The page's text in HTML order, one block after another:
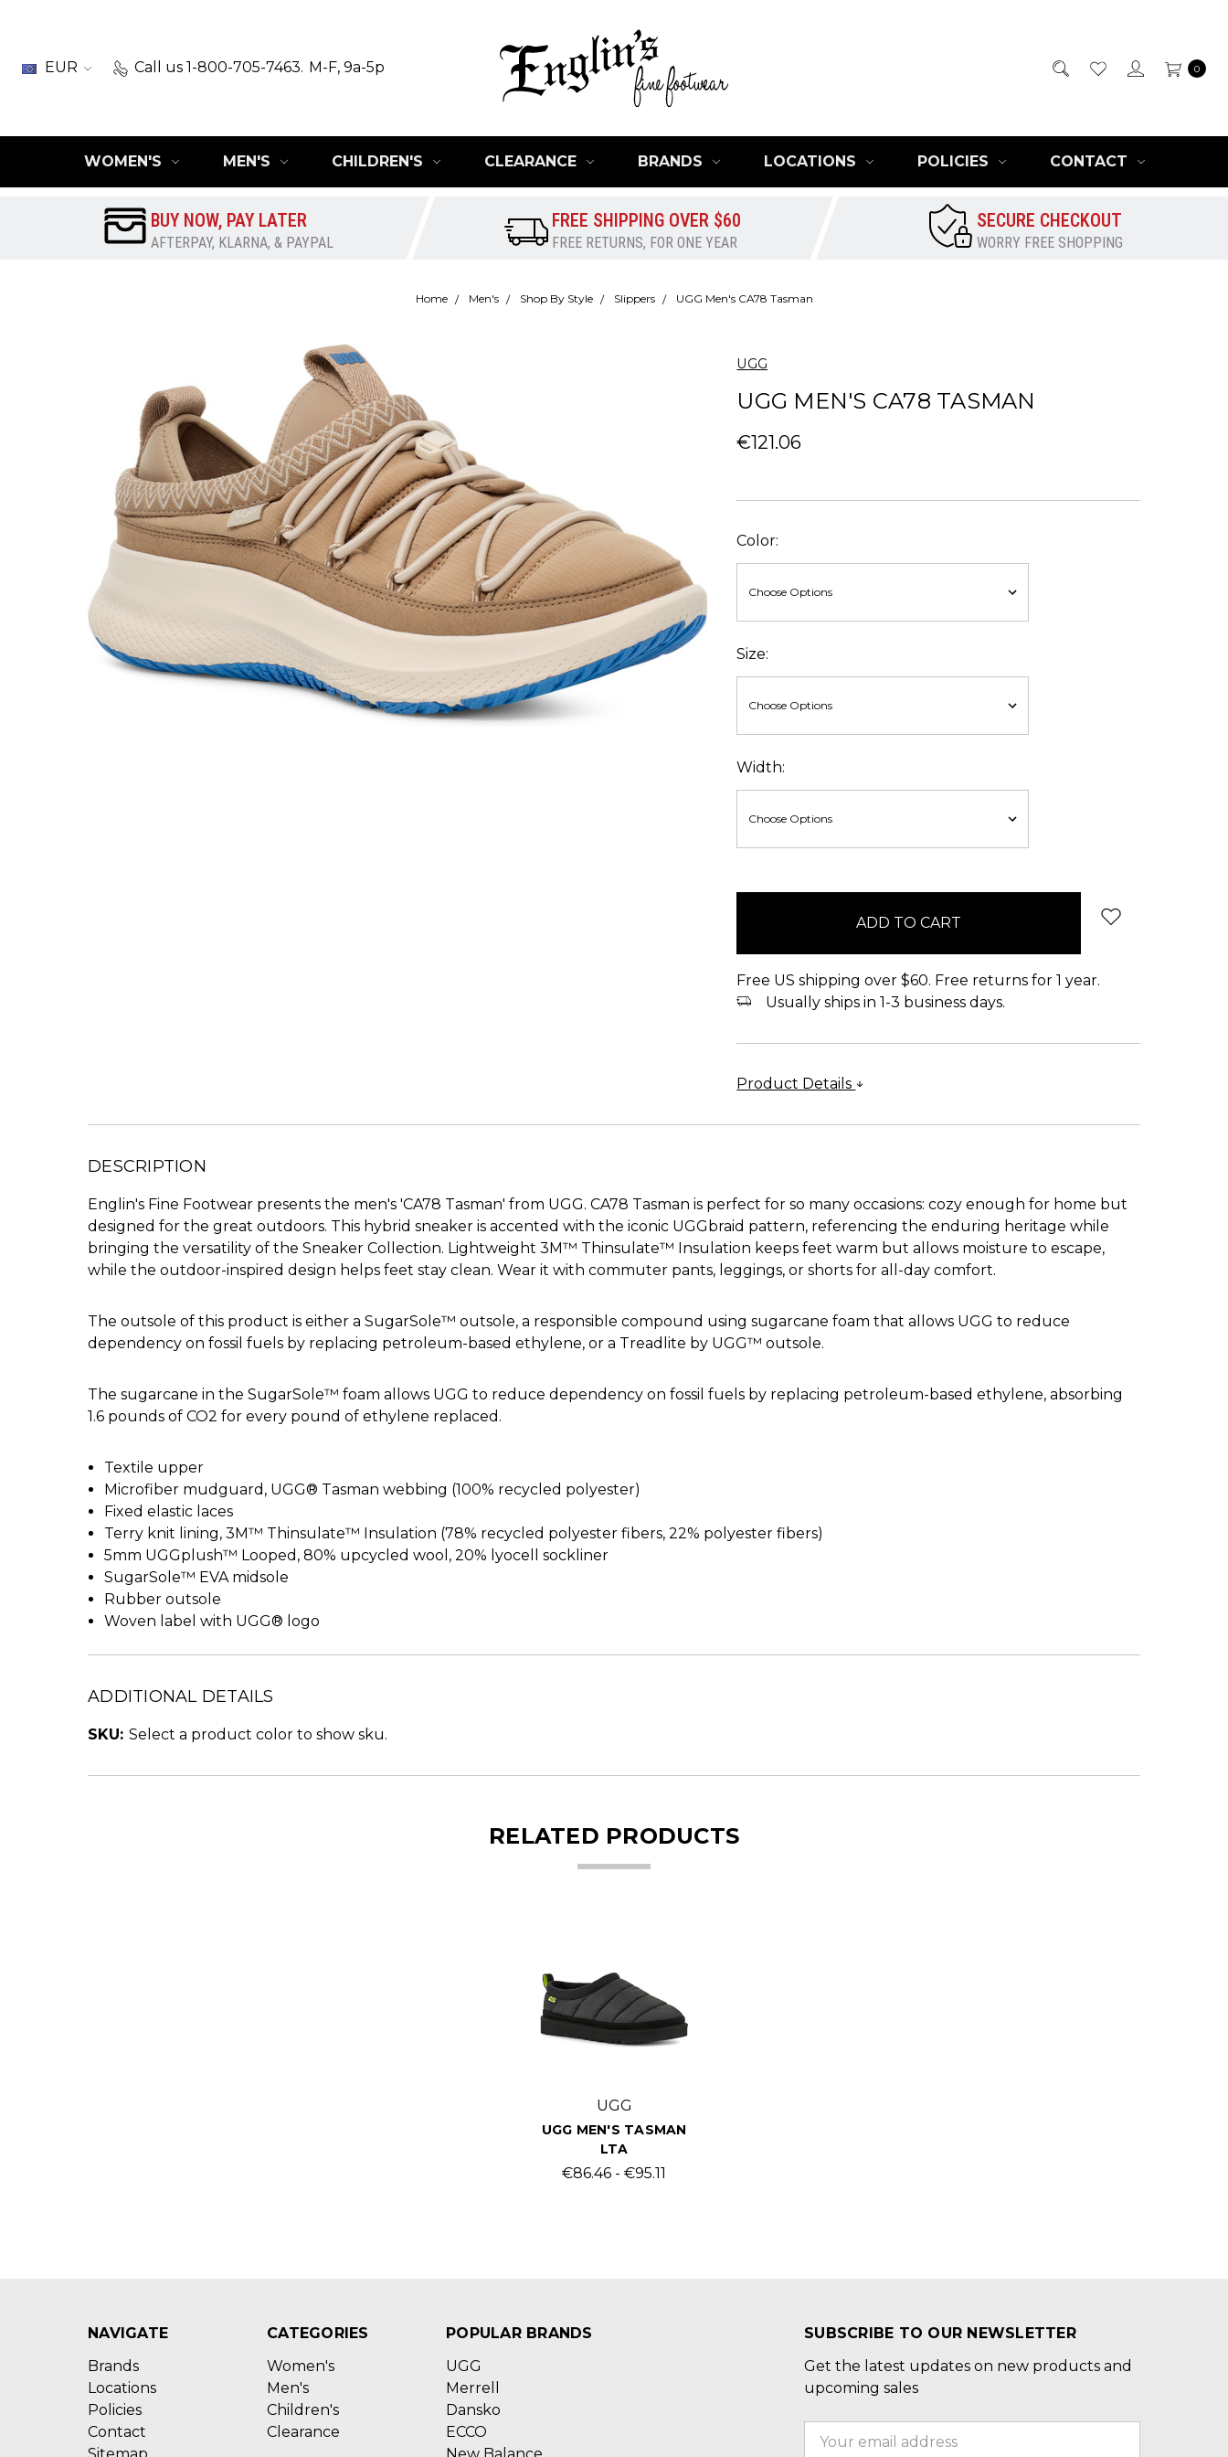
EUR Call us 1-800-705-7463. M-F, 9a-5p 0
WOMEN'S MEN'S CHILDREN'S CLEARANCE BRANDS LOCATIONS POLICIES CONTACT
BUY NOW, PAY LATER
AFTERPAY, KLARNA, & PAYPAL
FREE SHIPPING OVER $60
FREE RETURNS, FOR ONE YEAR
SECURE CHECKOUT
WORRY FREE SHOPPING
Home Men's Shop By Style Slippers UGG Men's CA78 Tasman
UGG
UGG MEN'S CA78 TASMAN
€121.06
Color:
Size:
Width:
Free US shipping over $60. Free returns for 1 year.
Usually ships in 1-3 business days.
Product Details
DESCRIPTION
Englin's Fine Footwear presents the men's 'CA78 Tasman' from UGG. CA78 Tasman is perfect for so many occasions: cozy enough for home but
designed for the great outdoors. This hybrid sneaker is accented with the iconic UGGbraid pattern, referencing the enduring heritage while
bringing the versatility of the Sneaker Collection. Lightweight 3M™ Thinsulate™ Insulation keeps feet warm but allows moisture to escape,
while the outdoor-inspired design helps feet stay clean. Wear it with commuter pants, leggings, or shorts for all-day comfort.
The outsole of this product is either a SugarSole™ outsole, a responsible compound using sugarcane foam that allows UGG to reduce
dependency on fossil fuels by replacing petroleum-based ethylene, or a Treadlite by UGG™ outsole.
The sugarcane in the SugarSole™ foam allows UGG to reduce dependency on fossil fuels by replacing petroleum-based ethylene, absorbing
1.6 pounds of CO2 for every pound of ethylene replaced.
Textile upper
Microfiber mudguard, UGG® Tasman webbing (100% recycled polyester)
Fixed elastic laces
Terry knit lining, 3M™ Thinsulate™ Insulation (78% recycled polyester fibers, 22% polyester fibers)
5mm UGGplush™ Looped, 80% upcycled wool, 20% lyocell sockliner
SugarSole™ EVA midsole
Rubber outsole
Woven label with UGG® logo
ADDITIONAL DETAILS
SKU: Select a product color to show sku.
RELATED PRODUCTS
UGG
UGG MEN'S TASMAN
LTA
€86.46 - €95.11
NAVIGATE
Brands
Locations
Policies
Contact
Sitemap
CATEGORIES
Women's
Men's
Children's
Clearance
POPULAR BRANDS
UGG
Merrell
Dansko
ECCO
New Balance
SUBSCRIBE TO OUR NEWSLETTER
Get the latest updates on new products and
upcoming sales